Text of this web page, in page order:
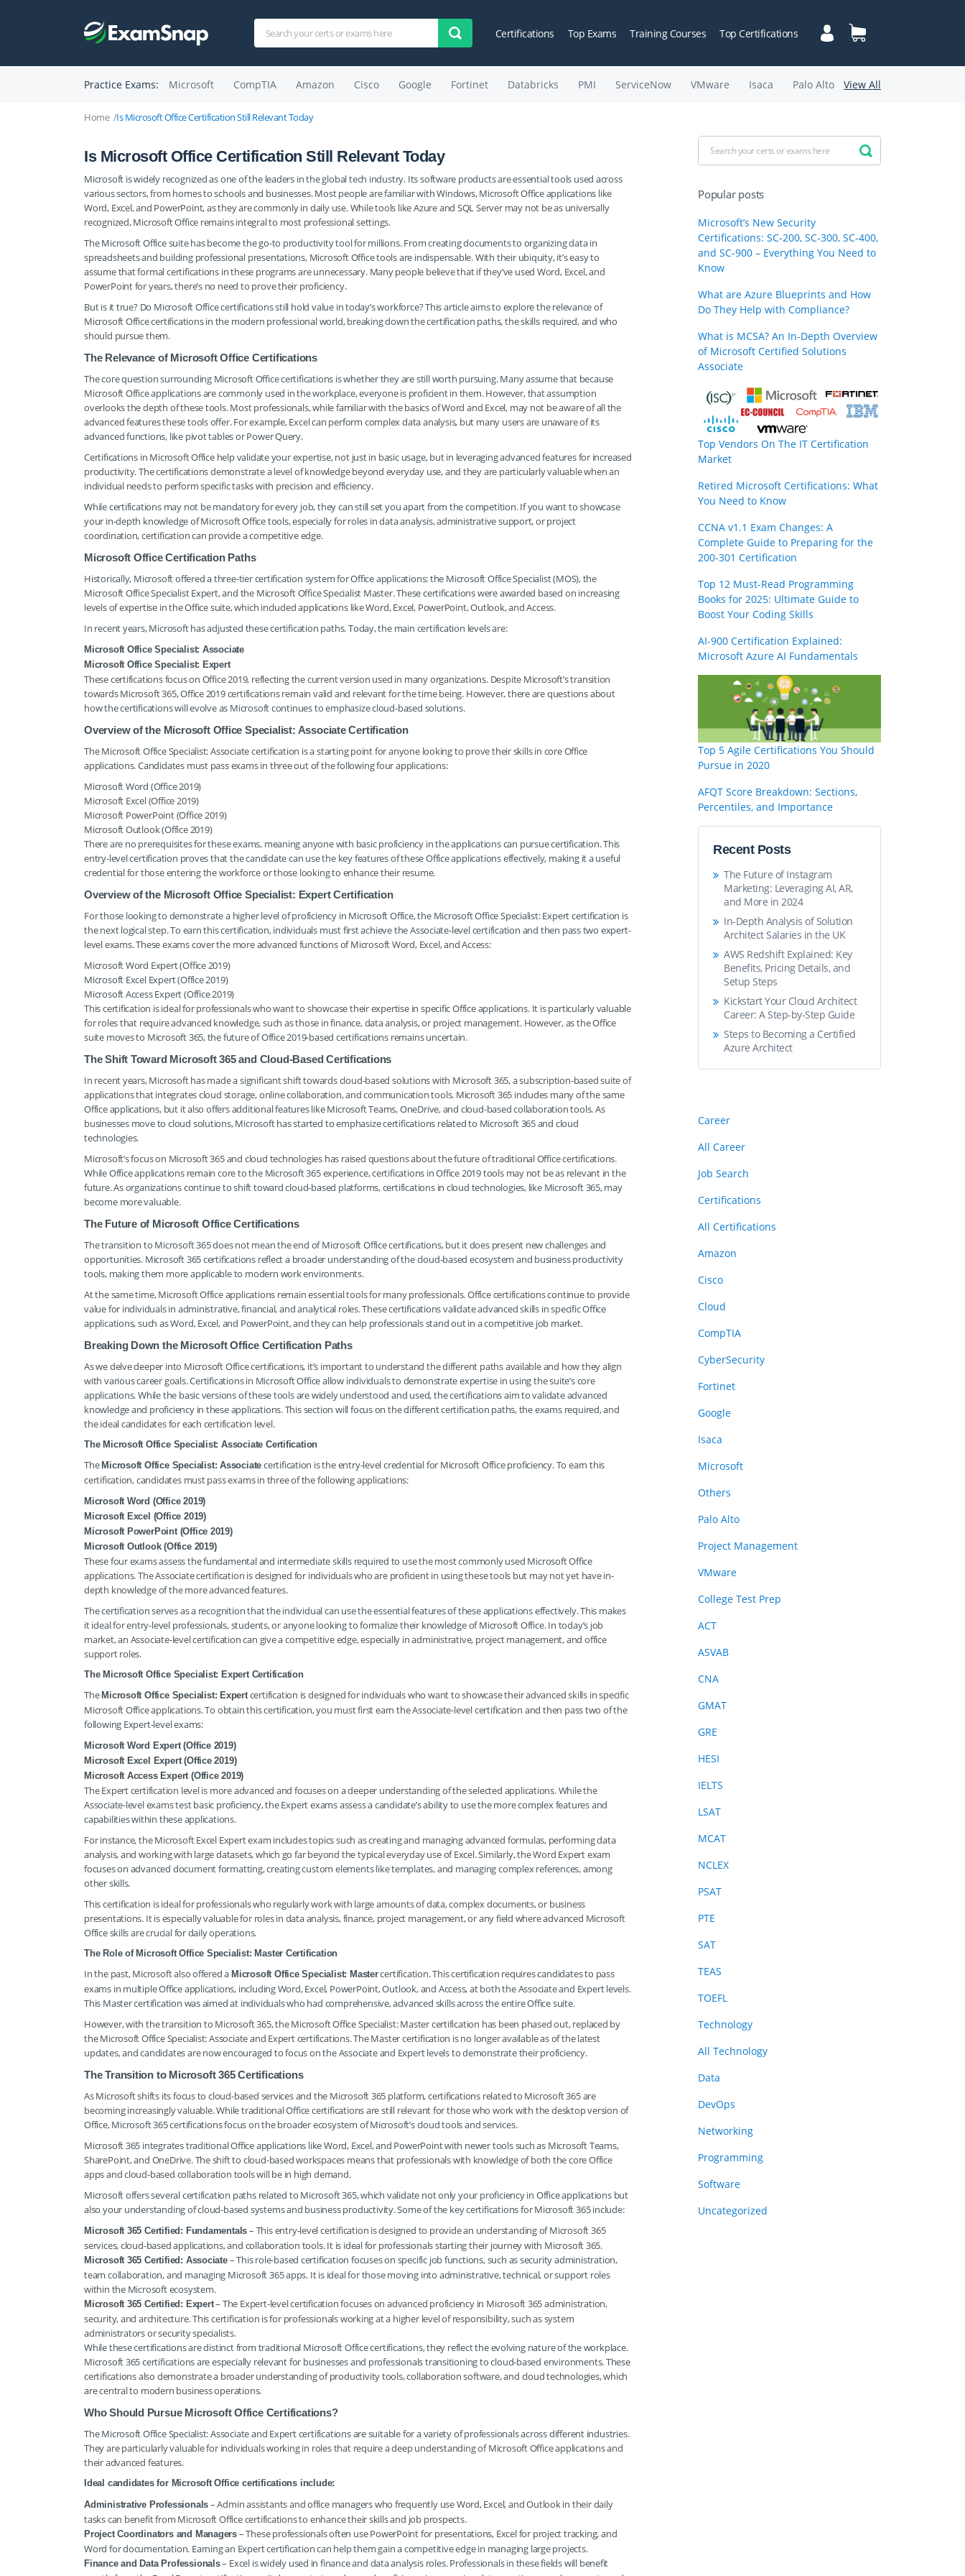
Certifications Top Exams Training Courses Top Certifications
Practice Exams: Microsoft CompTIA Amazon Cisco Google Fortinet Databricks PMI ServiceNow VMware Isaca Palo Alto View All
Home Is Microsoft Office Certification Still Relevant Today
Is Microsoft Office Certification Still Relevant Today
Microsoft is widely recognized as one of the leaders in the global tech industry. Its software products are essential tools used across
various sectors, from homes to schools and businesses. Most people are familiar with Windows, Microsoft Office applications like
Word, Excel, and PowerPoint, as they are commonly in daily use. While tools like Azure and SQL Server may not be as universally
recognized, Microsoft Office remains integral to most professional settings.
The Microsoft Office suite has become the go-to productivity tool for millions. From creating documents to organizing data in
spreadsheets and building professional presentations, Microsoft Office tools are indispensable. With their ubiquity, it’s easy to
assume that formal certifications in these programs are unnecessary. Many people believe that if they’ve used Word, Excel, and
PowerPoint for years, there’s no need to prove their proficiency.
But is it true? Do Microsoft Office certifications still hold value in today’s workforce? This article aims to explore the relevance of
Microsoft Office certifications in the modern professional world, breaking down the certification paths, the skills required, and who
should pursue them.
The Relevance of Microsoft Office Certifications
The core question surrounding Microsoft Office certifications is whether they are still worth pursuing. Many assume that because
Microsoft Office applications are commonly used in the workplace, everyone is proficient in them. However, that assumption
overlooks the depth of these tools. Most professionals, while familiar with the basics of Word and Excel, may not be aware of all the
advanced features these tools offer. For example, Excel can perform complex data analysis, but many users are unaware of its
advanced functions, like pivot tables or Power Query.
Certifications in Microsoft Office help validate your expertise, not just in basic usage, but in leveraging advanced features for increased
productivity. The certifications demonstrate a level of knowledge beyond everyday use, and they are particularly valuable when an
individual needs to perform specific tasks with precision and efficiency.
While certifications may not be mandatory for every job, they can still set you apart from the competition. If you want to showcase
your in-depth knowledge of Microsoft Office tools, especially for roles in data analysis, administrative support, or project
coordination, certification can provide a competitive edge.
Microsoft Office Certification Paths
Historically, Microsoft offered a three-tier certification system for Office applications: the Microsoft Office Specialist (MOS), the
Microsoft Office Specialist Expert, and the Microsoft Office Specialist Master. These certifications were awarded based on increasing
levels of expertise in the Office suite, which included applications like Word, Excel, PowerPoint, Outlook, and Access.
In recent years, Microsoft has adjusted these certification paths. Today, the main certification levels are:
Microsoft Office Specialist: Associate
Microsoft Office Specialist: Expert
These certifications focus on Office 2019, reflecting the current version used in many organizations. Despite Microsoft’s transition
towards Microsoft 365, Office 2019 certifications remain valid and relevant for the time being. However, there are questions about
how the certifications will evolve as Microsoft continues to emphasize cloud-based solutions.
Overview of the Microsoft Office Specialist: Associate Certification
The Microsoft Office Specialist: Associate certification is a starting point for anyone looking to prove their skills in core Office
applications. Candidates must pass exams in three out of the following four applications:
Microsoft Word (Office 2019)
Microsoft Excel (Office 2019)
Microsoft PowerPoint (Office 2019)
Microsoft Outlook (Office 2019)
There are no prerequisites for these exams, meaning anyone with basic proficiency in the applications can pursue certification. This
entry-level certification proves that the candidate can use the key features of these Office applications effectively, making it a useful
credential for those entering the workforce or those looking to enhance their resume.
Overview of the Microsoft Office Specialist: Expert Certification
For those looking to demonstrate a higher level of proficiency in Microsoft Office, the Microsoft Office Specialist: Expert certification is
the next logical step. To earn this certification, individuals must first achieve the Associate-level certification and then pass two expert-
level exams. These exams cover the more advanced functions of Microsoft Word, Excel, and Access:
Microsoft Word Expert (Office 2019)
Microsoft Excel Expert (Office 2019)
Microsoft Access Expert (Office 2019)
This certification is ideal for professionals who want to showcase their expertise in specific Office applications. It is particularly valuable
for roles that require advanced knowledge, such as those in finance, data analysis, or project management. However, as the Office
suite moves to Microsoft 365, the future of Office 2019-based certifications remains uncertain.
The Shift Toward Microsoft 365 and Cloud-Based Certifications
In recent years, Microsoft has made a significant shift towards cloud-based solutions with Microsoft 365, a subscription-based suite of
applications that integrates cloud storage, online collaboration, and communication tools. Microsoft 365 includes many of the same
Office applications, but it also offers additional features like Microsoft Teams, OneDrive, and cloud-based collaboration tools. As
businesses move to cloud solutions, Microsoft has started to emphasize certifications related to Microsoft 365 and cloud
technologies.
Microsoft’s focus on Microsoft 365 and cloud technologies has raised questions about the future of traditional Office certifications.
While Office applications remain core to the Microsoft 365 experience, certifications in Office 2019 tools may not be as relevant in the
future. As organizations continue to shift toward cloud-based platforms, certifications in cloud technologies, like Microsoft 365, may
become more valuable.
The Future of Microsoft Office Certifications
The transition to Microsoft 365 does not mean the end of Microsoft Office certifications, but it does present new challenges and
opportunities. Microsoft 365 certifications reflect a broader understanding of the cloud-based ecosystem and business productivity
tools, making them more applicable to modern work environments.
At the same time, Microsoft Office applications remain essential tools for many professionals. Office certifications continue to provide
value for individuals in administrative, financial, and analytical roles. These certifications validate advanced skills in specific Office
applications, such as Word, Excel, and PowerPoint, and they can help professionals stand out in a competitive job market.
Breaking Down the Microsoft Office Certification Paths
As we delve deeper into Microsoft Office certifications, it’s important to understand the different paths available and how they align
with various career goals. Certifications in Microsoft Office allow individuals to demonstrate expertise in using the suite’s core
applications. While the basic versions of these tools are widely understood and used, the certifications aim to validate advanced
knowledge and proficiency in these applications. This section will focus on the different certification paths, the exams required, and
the ideal candidates for each certification level.
The Microsoft Office Specialist: Associate Certification
TheMicrosoft Office Specialist: Associate certification is the entry-level credential for Microsoft Office proficiency. To earn this
certification, candidates must pass exams in three of the following applications:
Microsoft Word (Office 2019)
Microsoft Excel (Office 2019)
Microsoft PowerPoint (Office 2019)
Microsoft Outlook (Office 2019)
These four exams assess the fundamental and intermediate skills required to use the most commonly used Microsoft Office
applications. The Associate certification is designed for individuals who are proficient in using these tools but may not yet have in-
depth knowledge of the more advanced features.
The certification serves as a recognition that the individual can use the essential features of these applications effectively. This makes
it ideal for entry-level professionals, students, or anyone looking to formalize their knowledge of Microsoft Office. In today’s job
market, an Associate-level certification can give a competitive edge, especially in administrative, project management, and office
support roles.
The Microsoft Office Specialist: Expert Certification
TheMicrosoft Office Specialist: Expertcertification is designed for individuals who want to showcase their advanced skills in specific
Microsoft Office applications. To obtain this certification, you must first earn the Associate-level certification and then pass two of the
following Expert-level exams:
Microsoft Word Expert (Office 2019)
Microsoft Excel Expert (Office 2019)
Microsoft Access Expert (Office 2019)
The Expert certification level is more advanced and focuses on a deeper understanding of the selected applications. While the
Associate-level exams test basic proficiency, the Expert exams assess a candidate’s ability to use the more complex features and
capabilities within these applications.
For instance, the Microsoft Excel Expert exam includes topics such as creating and managing advanced formulas, performing data
analysis, and working with large datasets, which go far beyond the typical everyday use of Excel. Similarly, the Word Expert exam
focuses on advanced document formatting, creating custom elements like templates, and managing complex references, among
other skills.
This certification is ideal for professionals who regularly work with large amounts of data, complex documents, or business
presentations. It is especially valuable for roles in data analysis, finance, project management, or any field where advanced Microsoft
Office skills are crucial for daily operations.
The Role of Microsoft Office Specialist: Master Certification
In the past, Microsoft also offered aMicrosoft Office Specialist: Mastercertification. This certification requires candidates to pass
exams in multiple Office applications, including Word, Excel, PowerPoint, Outlook, and Access, at both the Associate and Expert levels.
This Master certification was aimed at individuals who had comprehensive, advanced skills across the entire Office suite.
However, with the transition to Microsoft 365, the Microsoft Office Specialist: Master certification has been phased out, replaced by
the Microsoft Office Specialist: Associate and Expert certifications. The Master certification is no longer available as of the latest
updates, and candidates are now encouraged to focus on the Associate and Expert levels to demonstrate their proficiency.
The Transition to Microsoft 365 Certifications
As Microsoft shifts its focus to cloud-based services and the Microsoft 365 platform, certifications related to Microsoft 365 are
becoming increasingly valuable. While traditional Office certifications are still relevant for those who work with the desktop version of
Office, Microsoft 365 certifications focus on the broader ecosystem of Microsoft’s cloud tools and services.
Microsoft 365 integrates traditional Office applications like Word, Excel, and PowerPoint with newer tools such as Microsoft Teams,
SharePoint, and OneDrive. The shift to cloud-based workspaces means that professionals with knowledge of both the core Office
apps and cloud-based collaboration tools will be in high demand.
Microsoft offers several certification paths related to Microsoft 365, which validate not only your proficiency in Office applications but
also your understanding of cloud-based systems and business productivity. Some of the key certifications for Microsoft 365 include:
Microsoft 365 Certified: Fundamentals – This entry-level certification is designed to provide an understanding of Microsoft 365
services, cloud-based applications, and collaboration tools. It is ideal for professionals starting their journey with Microsoft 365.
Microsoft 365 Certified: Associate– This role-based certification focuses on specific job functions, such as security administration,
team collaboration, and managing Microsoft 365 apps. It is ideal for those moving into administrative, technical, or support roles
within the Microsoft ecosystem.
Microsoft 365 Certified: Expert– The Expert-level certification focuses on advanced proficiency in Microsoft 365 administration,
security, and architecture. This certification is for professionals working at a higher level of responsibility, such as system
administrators or security specialists.
While these certifications are distinct from traditional Microsoft Office certifications, they reflect the evolving nature of the workplace.
Microsoft 365 certifications are especially relevant for businesses and professionals transitioning to cloud-based environments. These
certifications also demonstrate a broader understanding of productivity tools, collaboration software, and cloud technologies, which
are central to modern business operations.
Who Should Pursue Microsoft Office Certifications?
The Microsoft Office Specialist: Associate and Expert certifications are suitable for a variety of professionals across different industries.
They are particularly valuable for individuals working in roles that require a deep understanding of Microsoft Office applications and
their advanced features.
Ideal candidates for Microsoft Office certifications include:
Administrative Professionals – Admin assistants and office managers who frequently use Word, Excel, and Outlook in their daily
tasks can benefit from Microsoft Office certifications to enhance their skills and job prospects.
Project Coordinators and Managers – These professionals often use PowerPoint for presentations, Excel for project tracking, and
Word for documentation. Earning an Expert certification can help them gain a competitive edge in managing large projects.
Finance and Data Professionals– Excel is widely used in finance and data analysis roles. Professionals in these fields will benefit
Popular posts
Microsoft’s New Security
Certifications: SC-200, SC-300, SC-400,
and SC-900 – Everything You Need to
Know
What are Azure Blueprints and How
Do They Help with Compliance?
What is MCSA? An In-Depth Overview
of Microsoft Certified Solutions
Associate
Top Vendors On The IT Certification
Market
Retired Microsoft Certifications: What
You Need to Know
CCNA v1.1 Exam Changes: A
Complete Guide to Preparing for the
200-301 Certification
Top 12 Must-Read Programming
Books for 2025: Ultimate Guide to
Boost Your Coding Skills
AI-900 Certification Explained:
Microsoft Azure AI Fundamentals
Top 5 Agile Certifications You Should
Pursue in 2020
AFQT Score Breakdown: Sections,
Percentiles, and Importance
Recent Posts
The Future of Instagram
Marketing: Leveraging AI, AR,
and More in 2024
In-Depth Analysis of Solution
Architect Salaries in the UK
AWS Redshift Explained: Key
Benefits, Pricing Details, and
Setup Steps
Kickstart Your Cloud Architect
Career: A Step-by-Step Guide
Steps to Becoming a Certified
Azure Architect
Career
All Career
Job Search
Certifications
All Certifications
Amazon
Cisco
Cloud
CompTIA
CyberSecurity
Fortinet
Google
Isaca
Microsoft
Others
Palo Alto
Project Management
VMware
College Test Prep
ACT
ASVAB
CNA
GMAT
GRE
HESI
IELTS
LSAT
MCAT
NCLEX
PSAT
PTE
SAT
TEAS
TOEFL
Technology
All Technology
Data
DevOps
Networking
Programming
Software
Uncategorized